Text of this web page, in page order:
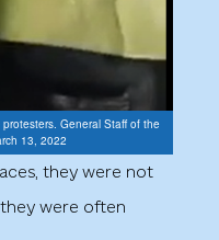
General Staff of the
13, 2022
they were not
were often